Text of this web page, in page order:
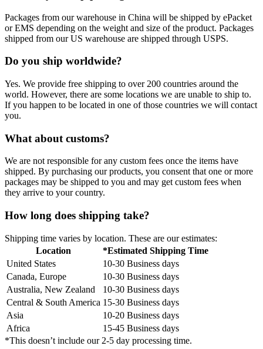
Packages from our warehouse in China will be shipped by ePacket
or EMS depending on the weight and size of the product. Packages
shipped from our US warehouse are shipped through USPS.
Do you ship worldwide?
Yes. We provide free shipping to over 200 countries around the
world. However, there are some locations we are unable to ship to.
If you happen to be located in one of those countries we will contact
you.
What about customs?
We are not responsible for any custom fees once the items have
shipped. By purchasing our products, you consent that one or more
packages may be shipped to you and may get custom fees when
they arrive to your country.
How long does shipping take?
Shipping time varies by location. These are our estimates:
Location
*Estimated Shipping Time
United States
10-30 Business days
Canada, Europe
10-30 Business days
Australia, New Zealand
10-30 Business days
Central & South America 15-30 Business days
Asia
10-20 Business days
Africa
15-45 Business days
*This doesn’t include our 2-5 day processing time.